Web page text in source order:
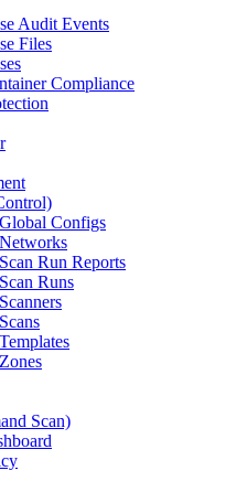
Audit Events
Files
Compliance
Configs
Run Reports
Runs
Scan)